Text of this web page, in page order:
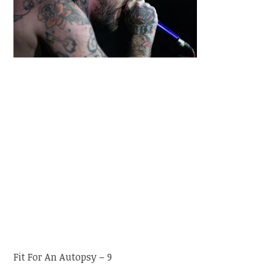
Fit For An Autopsy – 9